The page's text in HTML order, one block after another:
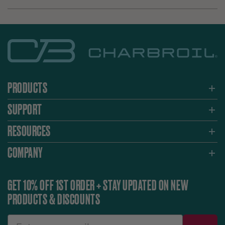
PRODUCTS
SUPPORT
RESOURCES
COMPANY
GET 10% OFF 1ST ORDER + STAY UPDATED ON NEW
PRODUCTS & DISCOUNTS